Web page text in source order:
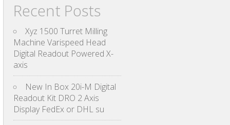
Recent Posts
Xyz 1500 Turret Milling
Machine Varispeed Head
Digital Readout Powered X-
axis
New In Box 20i-M Digital
Readout Kit DRO 2 Axis
Display FedEx or DHL su